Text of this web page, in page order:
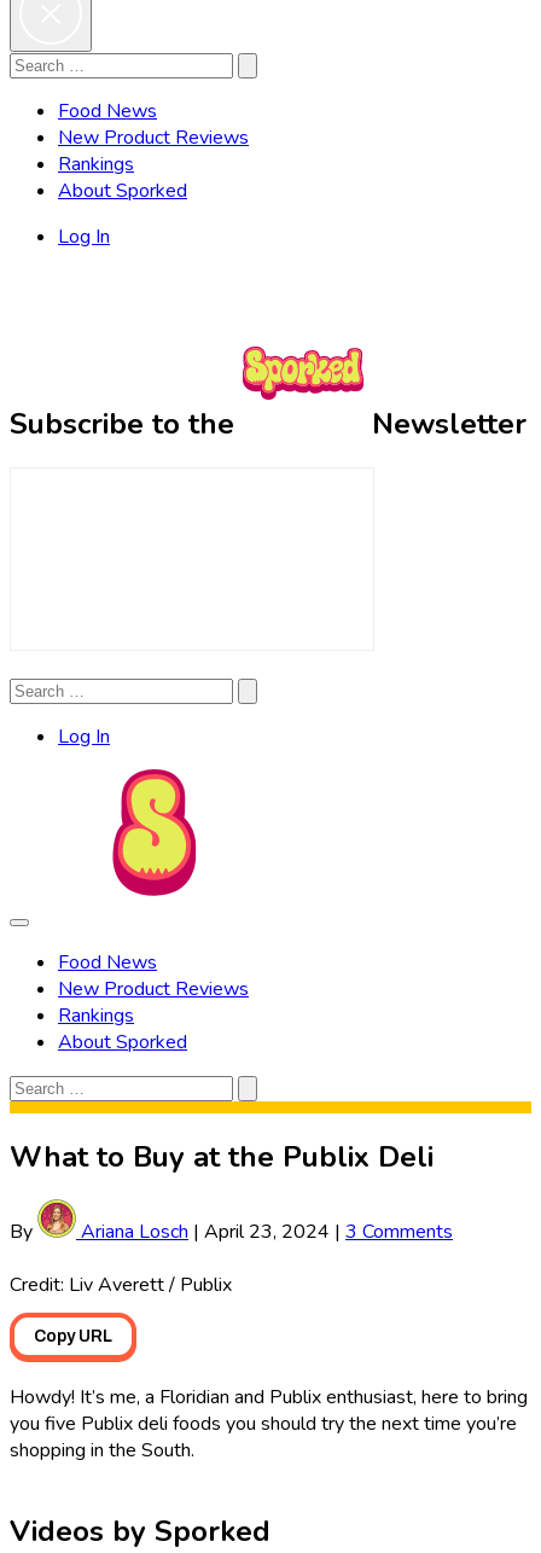
Search
Search
Food News
New Product Reviews
Rankings
About Sporked
Log In
Subscribe to the Newsletter
Search
Search
Log In
Food News
New Product Reviews
Rankings
About Sporked
Search
for:
Search
What to Buy at the Publix Deli
By Ariana Losch | April 23, 2024 | 3 Comments
Credit: Liv Averett / Publix
Copy URL
Howdy! It’s me, a Floridian and Publix enthusiast, here to bring
you five Publix deli foods you should try the next time you’re
shopping in the South.
Videos by Sporked